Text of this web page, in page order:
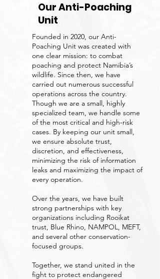
Our Anti-Poaching
Unit
Founded in 2020, our Anti-
Poaching Unit was created with
one clear mission: to combat
poaching and protect Namibia’s
wildlife. Since then, we have
carried out numerous successful
operations across the country.
Though we are a small, highly
specialized team, we handle some
of the most critical and high-risk
cases. By keeping our unit small,
we ensure absolute trust,
discretion, and effectiveness,
minimizing the risk of information
leaks and maximizing the impact of
every operation.
Over the years, we have built
strong partnerships with key
organizations including Rooikat
trust, Blue Rhino, NAMPOL, MEFT,
and several other conservation-
focused groups.
Together, we stand united in the
fight to protect endangered